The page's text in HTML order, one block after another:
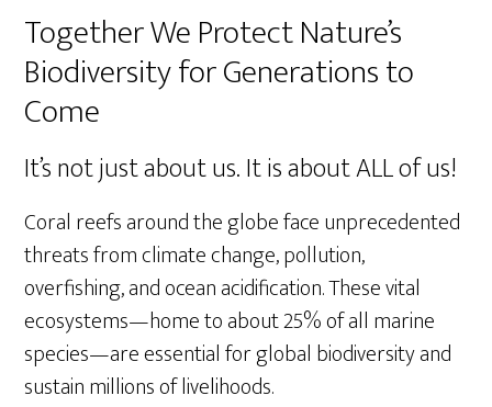
Together We Protect Nature’s
Biodiversity for Generations to
Come
It’s not just about us. It is about ALL of us!
Coral reefs around the globe face unprecedented
threats from climate change, pollution,
overfishing, and ocean acidification. These vital
ecosystems—home to about 25% of all marine
species—are essential for global biodiversity and
sustain millions of livelihoods.